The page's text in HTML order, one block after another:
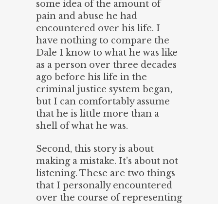
some idea of the amount of
pain and abuse he had
encountered over his life. I
have nothing to compare the
Dale I know to what he was like
as a person over three decades
ago before his life in the
criminal justice system began,
but I can comfortably assume
that he is little more than a
shell of what he was.
Second, this story is about
making a mistake. It’s about not
listening. These are two things
that I personally encountered
over the course of representing